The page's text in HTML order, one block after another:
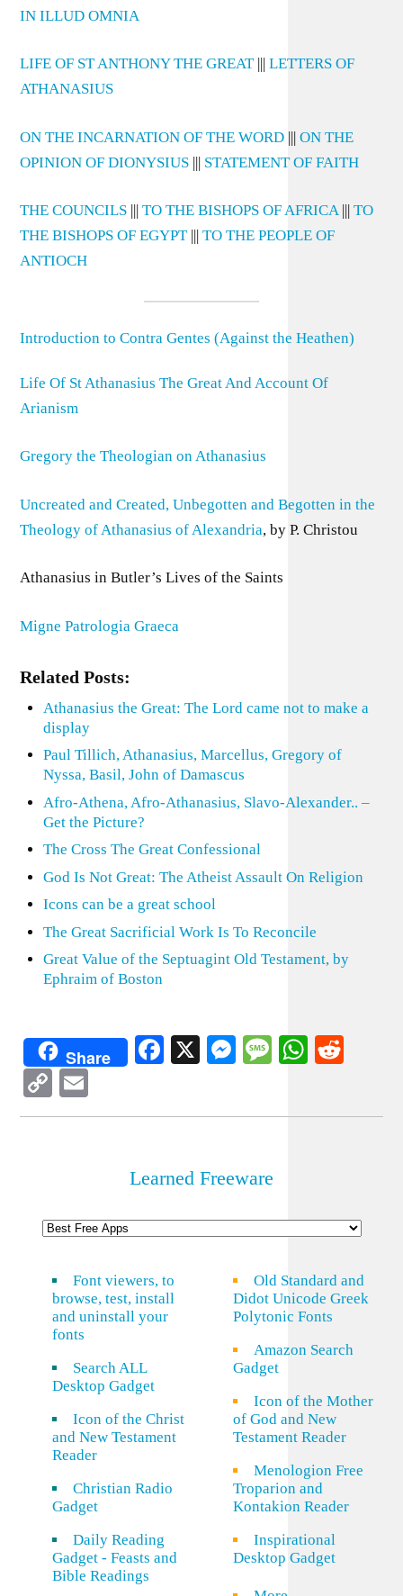
IN ILLUD OMNIA
LIFE OF ST ANTHONY THE GREAT|||LETTERS OF
ATHANASIUS
ON THE INCARNATION OF THE WORD |||ON THE
OPINION OF DIONYSIUS ||| STATEMENT OF FAITH
THE COUNCILS |||TO THE BISHOPS OF AFRICA|||TO
THE BISHOPS OF EGYPT|||TO THE PEOPLE OF
ANTIOCH
Introduction to Contra Gentes (Against the Heathen)
Life Of St Athanasius The Great And Account Of
Arianism
Gregory the Theologian on Athanasius
Uncreated and Created, Unbegotten and Begotten in the
Theology of Athanasius of Alexandria, by P. Christou
Athanasius in Butler’s Lives of the Saints
Migne Patrologia Graeca
Related Posts:
Athanasius the Great: The Lord came not to make a
display
Paul Tillich, Athanasius, Marcellus, Gregory of
Nyssa, Basil, John of Damascus
Afro-Athena, Afro-Athanasius, Slavo-Alexander.. –
Get the Picture?
The Cross The Great Confessional
God Is Not Great: The Atheist Assault On Religion
Icons can be a great school
The Great Sacrificial Work Is To Reconcile
Great Value of the Septuagint Old Testament, by
Ephraim of Boston
Share Facebook
X Messenger
Message
Copy
Link
Learned Freeware
Font viewers, to
browse, test, install
and uninstall your
fonts
Search ALL
Desktop Gadget
Icon of the Christ
and New Testament
Reader
Christian Radio
Gadget
Daily Reading
Gadget - Feasts and
Bible Readings
Old Standard and
Didot Unicode Greek
Polytonic Fonts
Amazon Search
Gadget
Icon of the Mother
of God and New
Testament Reader
Menologion Free
Troparion and
Kontakion Reader
Inspirational
Desktop Gadget